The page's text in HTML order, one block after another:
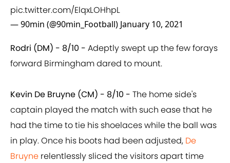
pic.twitter.com/ElqxLOHhpL
— 90min (@90min_Football) January 10, 2021
Rodri (DM) - 8/10 - Adeptly swept up the few forays
forward Birmingham dared to mount.
Kevin De Bruyne (CM) - 8/10 - The home side's
captain played the match with such ease that he
had the time to tie his shoelaces while the ball was
in play. Once his boots had been adjusted, De
Bruyne relentlessly sliced the visitors apart time